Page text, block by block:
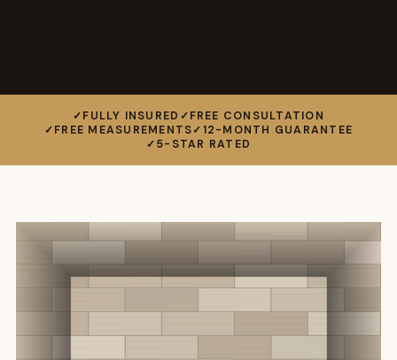
FULLY INSURED
FREE CONSULTATION
FREE MEASUREMENTS
12-MONTH GUARANTEE
5-STAR RATED